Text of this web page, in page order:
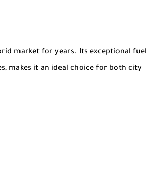
market for years. Its exceptional fuel
makes it an ideal choice for both city